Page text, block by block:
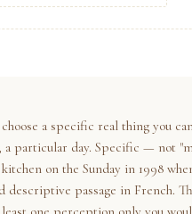
a specific real thing you
a particular day. Specific — not
on the Sunday in 1998
passage in French.